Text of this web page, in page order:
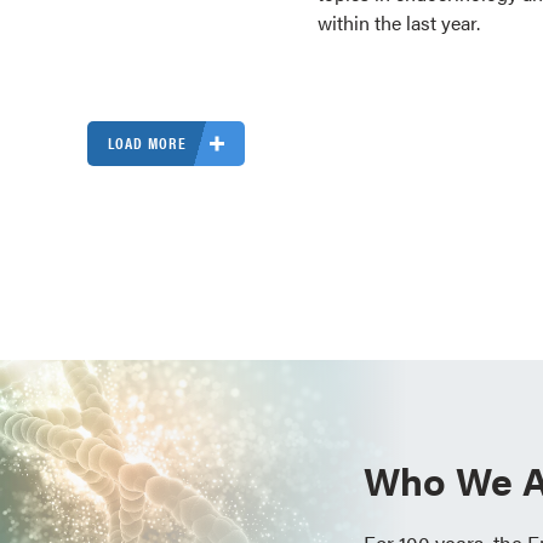
within the last year.
LOAD MORE
Who We